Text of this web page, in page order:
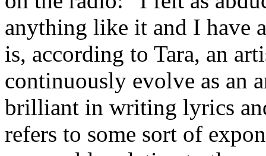
anything like it and I have
is, according to Tara, an
continuously evolve as an
brilliant in writing lyrics
refers to some sort of